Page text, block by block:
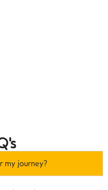
my journey?